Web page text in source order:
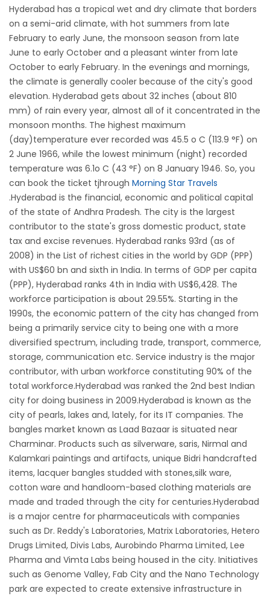
Hyderabad has a tropical wet and dry climate that borders
on a semi-arid climate, with hot summers from late
February to early June, the monsoon season from late
June to early October and a pleasant winter from late
October to early February. In the evenings and mornings,
the climate is generally cooler because of the city's good
elevation. Hyderabad gets about 32 inches (about 810
mm) of rain every year, almost all of it concentrated in the
monsoon months. The highest maximum
(day)temperature ever recorded was 45.5 o C (113.9 °F) on
2 June 1966, while the lowest minimum (night) recorded
temperature was 6.1o C (43 °F) on 8 January 1946. So, you
can book the ticket tjhrough Morning Star Travels
.Hyderabad is the financial, economic and political capital
of the state of Andhra Pradesh. The city is the largest
contributor to the state's gross domestic product, state
tax and excise revenues. Hyderabad ranks 93rd (as of
2008) in the List of richest cities in the world by GDP (PPP)
with US$60 bn and sixth in India. In terms of GDP per capita
(PPP), Hyderabad ranks 4th in India with US$6,428. The
workforce participation is about 29.55%. Starting in the
1990s, the economic pattern of the city has changed from
being a primarily service city to being one with a more
diversified spectrum, including trade, transport, commerce,
storage, communication etc. Service industry is the major
contributor, with urban workforce constituting 90% of the
total workforce.Hyderabad was ranked the 2nd best Indian
city for doing business in 2009.Hyderabad is known as the
city of pearls, lakes and, lately, for its IT companies. The
bangles market known as Laad Bazaar is situated near
Charminar. Products such as silverware, saris, Nirmal and
Kalamkari paintings and artifacts, unique Bidri handcrafted
items, lacquer bangles studded with stones,silk ware,
cotton ware and handloom-based clothing materials are
made and traded through the city for centuries.Hyderabad
is a major centre for pharmaceuticals with companies
such as Dr. Reddy's Laboratories, Matrix Laboratories, Hetero
Drugs Limited, Divis Labs, Aurobindo Pharma Limited, Lee
Pharma and Vimta Labs being housed in the city. Initiatives
such as Genome Valley, Fab City and the Nano Technology
park are expected to create extensive infrastructure in